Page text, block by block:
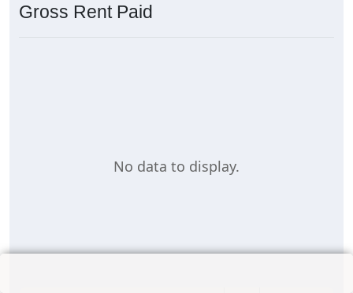
Gross Rent Paid
No data to display.